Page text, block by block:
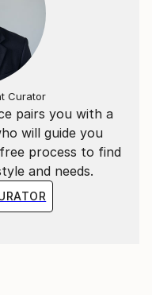
pairs you with a
will guide you
process to find
and needs.
Curator